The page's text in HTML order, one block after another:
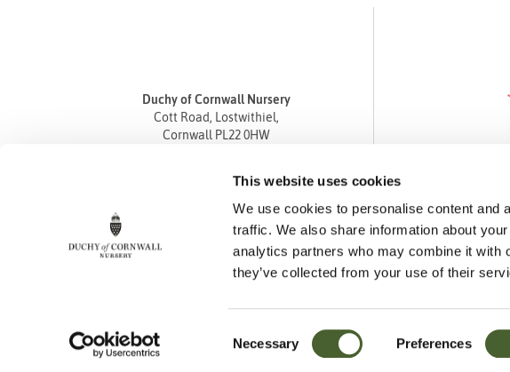
This website uses cookies
We use cookies to personalise content and
traffic. We also share information about
analytics partners who may combine it with
they’ve collected from your use of their
Selection
Necessary Preferences
Duchy of Cornwall Nursery
Cott Road, Lostwithiel,
Cornwall PL22 0HW
Fax 01208 872835
enquiries@duchyofcornwallnursery.co.uk
Cookie Policy Privacy Policy Returns Policy Sitemap